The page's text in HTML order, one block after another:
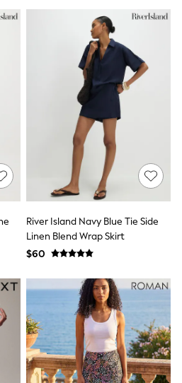
River Island Navy Blue Tie Side
Linen Blend Wrap Skirt
$60